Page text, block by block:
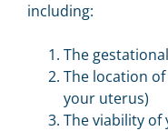
including:
The
The location
your uterus)
The viability of